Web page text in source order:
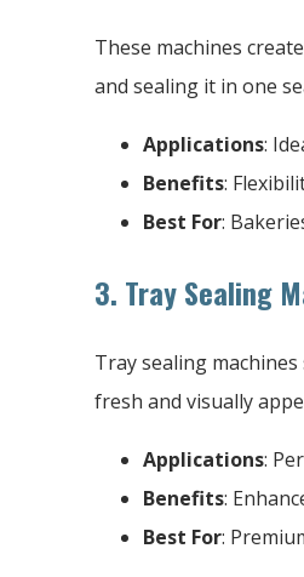
These machines
and sealing it in one
Applications:
Benefits:
Best For:
3. Tray Sealing
Tray sealing
fresh and visually
Applications:
Benefits:
Best For: